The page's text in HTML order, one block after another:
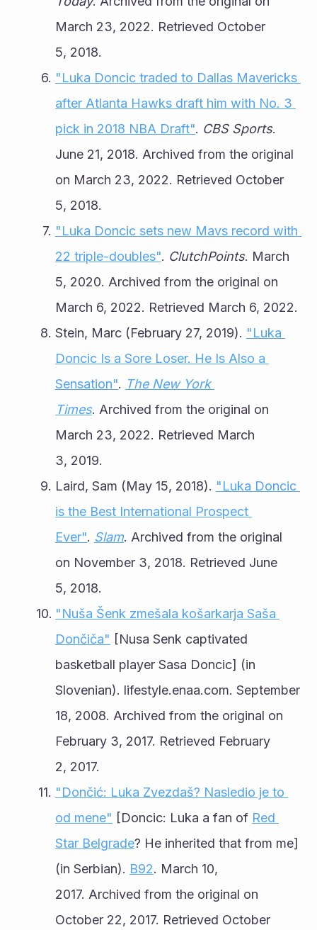
March 23, 2022. Retrieved October
5, 2018.
"Luka Doncic traded to Dallas Mavericks
after Atlanta Hawks draft him with No. 3
pick in 2018 NBA Draft". CBS Sports.
June 21, 2018. Archived from the original
on March 23, 2022. Retrieved October
5, 2018.
"Luka Doncic sets new Mavs record with
22 triple-doubles". ClutchPoints. March
5, 2020. Archived from the original on
March 6, 2022. Retrieved March 6, 2022.
Stein, Marc (February 27, 2019). "Luka
Doncic Is a Sore Loser. He Is Also a
Sensation". The New York
Times. Archived from the original on
March 23, 2022. Retrieved March
3, 2019.
Laird, Sam (May 15, 2018). "Luka Doncic
is the Best International Prospect
Ever". Slam. Archived from the original
on November 3, 2018. Retrieved June
5, 2018.
"Nuša Šenk zmešala košarkarja Saša
Dončiča" [Nusa Senk captivated
basketball player Sasa Doncic] (in
Slovenian). lifestyle.enaa.com. September
18, 2008. Archived from the original on
February 3, 2017. Retrieved February
2, 2017.
"Dončić: Luka Zvezdaš? Nasledio je to
od mene" [Doncic: Luka a fan of Red
Star Belgrade? He inherited that from me]
(in Serbian). B92. March 10,
2017. Archived from the original on
October 22, 2017. Retrieved October